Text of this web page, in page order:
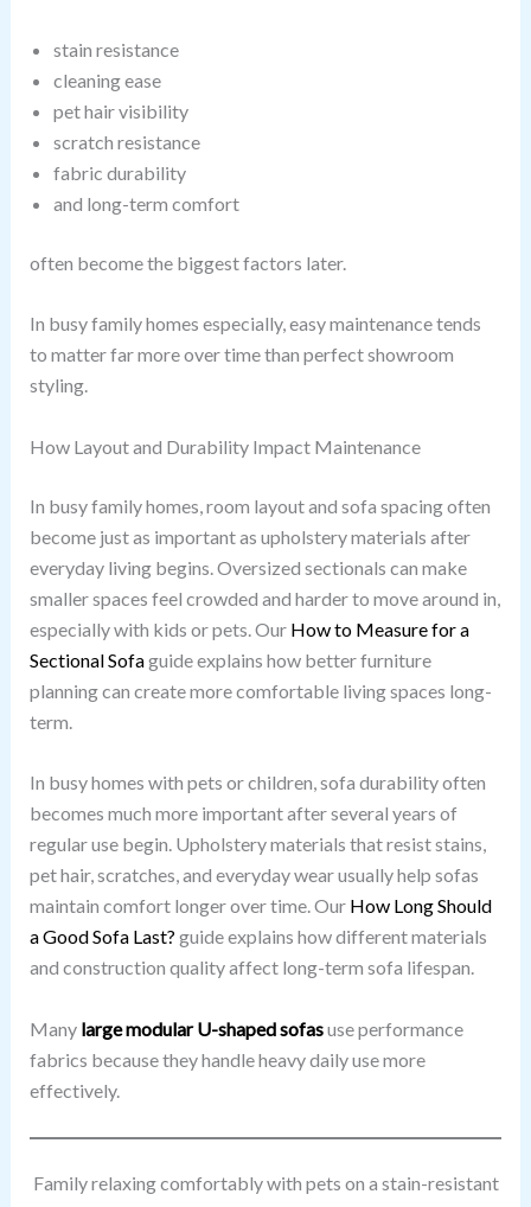
stain resistance
cleaning ease
pet hair visibility
scratch resistance
fabric durability
and long-term comfort
often become the biggest factors later.
In busy family homes especially, easy maintenance tends
to matter far more over time than perfect showroom
styling.
How Layout and Durability Impact Maintenance
In busy family homes, room layout and sofa spacing often
become just as important as upholstery materials after
everyday living begins. Oversized sectionals can make
smaller spaces feel crowded and harder to move around in,
especially with kids or pets. Our How to Measure for a
Sectional Sofaguide explains how better furniture
planning can create more comfortable living spaces long-
term.
In busy homes with pets or children, sofa durability often
becomes much more important after several years of
regular use begin. Upholstery materials that resist stains,
pet hair, scratches, and everyday wear usually help sofas
maintain comfort longer over time. Our How Long Should
a Good Sofa Last? guide explains how different materials
and construction quality affect long-term sofa lifespan.
Many large modular U-shaped sofasuse performance
fabrics because they handle heavy daily use more
effectively.
Family relaxing comfortably with pets on a stain-resistant